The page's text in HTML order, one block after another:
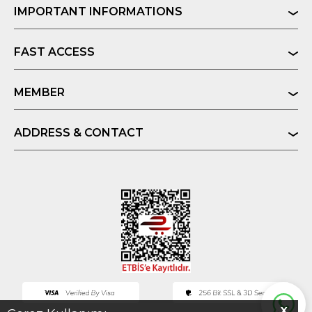
IMPORTANT INFORMATIONS
FAST ACCESS
MEMBER
ADDRESS & CONTACT